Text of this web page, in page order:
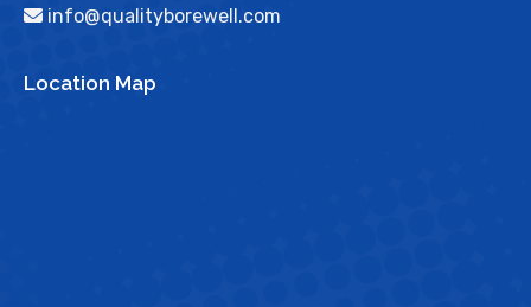
info@qualityborewell.com
Location Map